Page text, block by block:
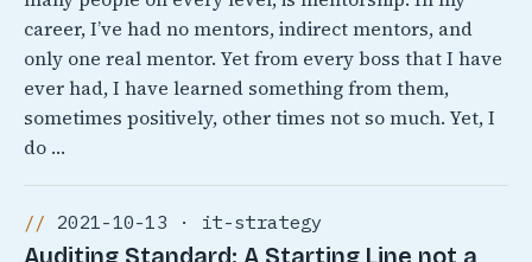
career, I’ve had no mentors, indirect mentors, and
only one real mentor. Yet from every boss that I have
ever had, I have learned something from them,
sometimes positively, other times not so much. Yet, I
do …
2021-10-13 · it-strategy
Auditing Standard: A Starting Line not a